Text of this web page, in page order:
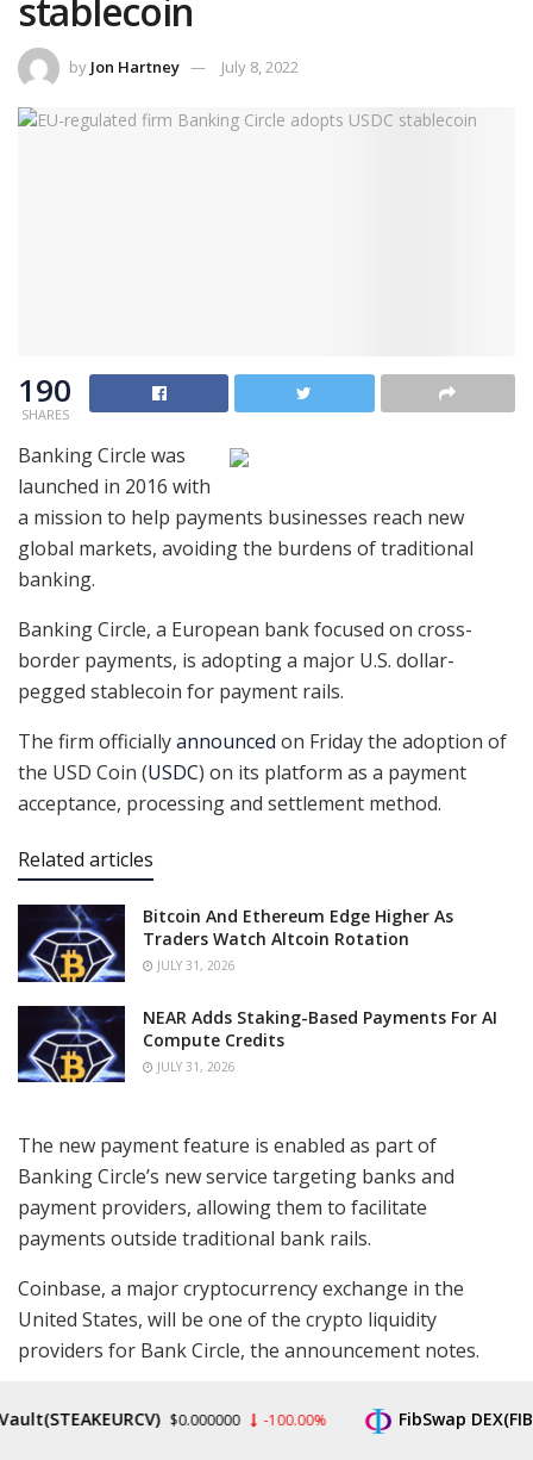
stablecoin
by Jon Hartney July 8, 2022
190
SHARES
Banking Circle was
launched in 2016 with
a mission to help payments businesses reach new
global markets, avoiding the burdens of traditional
banking.
Banking Circle, a European bank focused on cross-
border payments, is adopting a major U.S. dollar-
pegged stablecoin for payment rails.
The firm officiallyannounced on Friday the adoption of
the USD Coin (USDC) on its platform as a payment
acceptance, processing and settlement method.
Related articles
Bitcoin And Ethereum Edge Higher As
Traders Watch Altcoin Rotation
JULY 31, 2026
NEAR Adds Staking-Based Payments For AI
Compute Credits
JULY 31, 2026
The new payment feature is enabled as part of
Banking Circle’s new service targeting banks and
payment providers, allowing them to facilitate
payments outside traditional bank rails.
Coinbase, a major cryptocurrency exchange in the
United States, will be one of the crypto liquidity
providers for Bank Circle, the announcement notes.
“key step in democratizing global finance” as it provides
$0.000000 -100.00% FibSwap DEX(FIBO)